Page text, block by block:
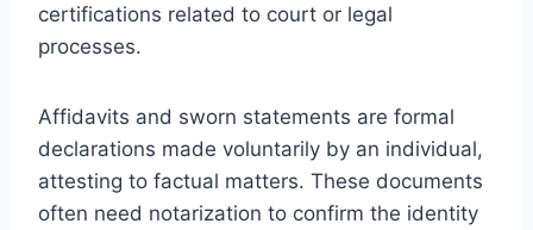
certifications related to court or legal
processes.
Affidavits and sworn statements are formal
declarations made voluntarily by an individual,
attesting to factual matters. These documents
often need notarization to confirm the identity